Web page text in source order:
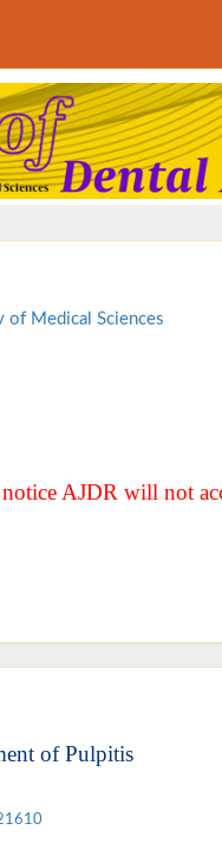
of Medical Sciences
AJDR will not
of Pulpitis